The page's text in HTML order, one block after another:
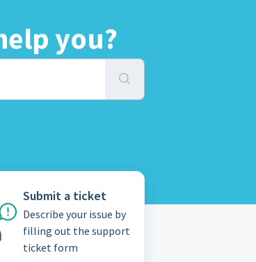
you?
Submit a ticket
Describe your issue by
filling out the support
ticket form